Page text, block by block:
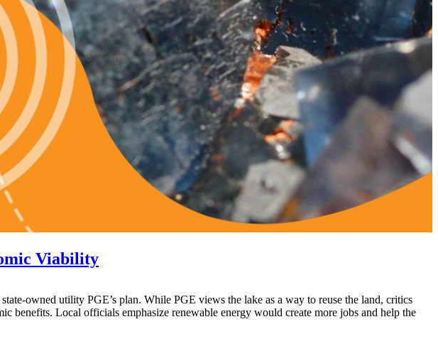
Viability
owned utility PGE’s plan. While PGE views the lake as a way to reuse the land, critics
benefits. Local officials emphasize renewable energy would create more jobs and help the